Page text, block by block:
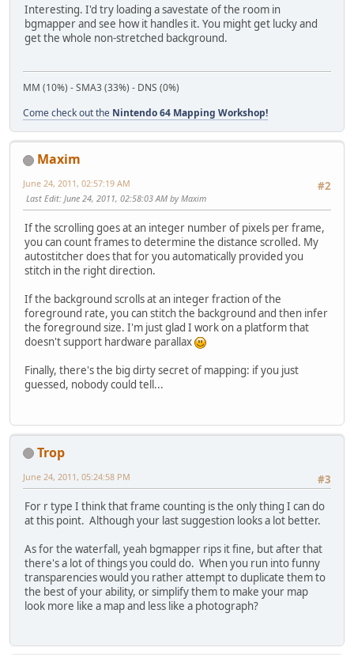
Interesting. I'd try loading a savestate of the room in
bgmapper and see how it handles it. You might get lucky and
get the whole non-stretched background.
MM (10%) - SMA3 (33%) - DNS (0%)
Come check out the Nintendo 64 Mapping Workshop!
Maxim
#2
June 24, 2011, 02:57:19 AM
Last Edit: June 24, 2011, 02:58:03 AM by Maxim
If the scrolling goes at an integer number of pixels per frame,
you can count frames to determine the distance scrolled. My
autostitcher does that for you automatically provided you
stitch in the right direction.
If the background scrolls at an integer fraction of the
foreground rate, you can stitch the background and then infer
the foreground size. I'm just glad I work on a platform that
doesn't support hardware parallax
Finally, there's the big dirty secret of mapping: if you just
guessed, nobody could tell...
Trop
#3
June 24, 2011, 05:24:58 PM
For r type I think that frame counting is the only thing I can do
at this point. Although your last suggestion looks a lot better.
As for the waterfall, yeah bgmapper rips it fine, but after that
there's a lot of things you could do. When you run into funny
transparencies would you rather attempt to duplicate them to
the best of your ability, or simplify them to make your map
look more like a map and less like a photograph?